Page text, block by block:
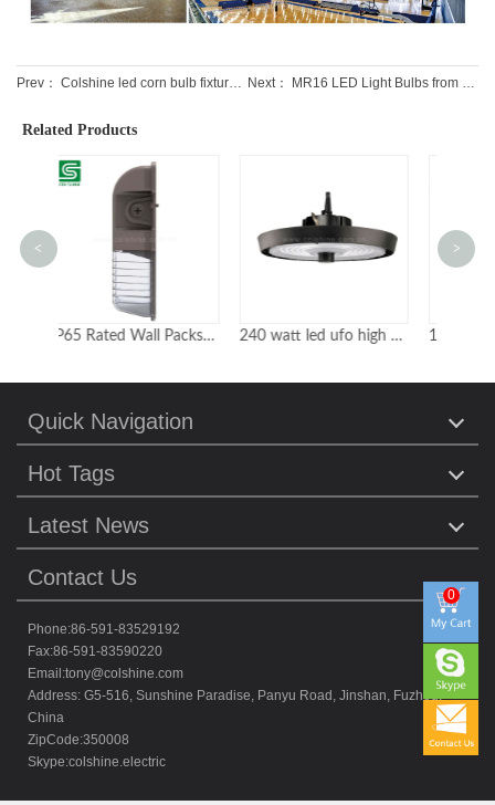
Prev： Colshine led corn bulb fixtures IP65 for warehouse lighting Next： MR16 LED Light Bulbs from Professional Leading Factory
Related Products
IP65 Rated Wall Packs with Built-in Photocell for Use in Car Parks Loading Bays and Warehouses 240 watt led ufo high bay
< >
Quick Navigation
Hot Tags
Latest News
Contact Us
Phone:86-591-83529192
Fax:86-591-83590220
Email:tony@colshine.com
Address: G5-516, Sunshine Paradise, Panyu Road, Jinshan, Fuzhou,
China
ZipCode:350008
Skype:colshine.electric
0